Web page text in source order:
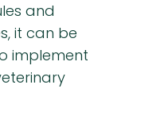
and
it can be
implement